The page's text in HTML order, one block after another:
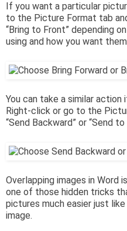
If you want a particular
to the Picture Format tab
“Bring to Front” depending
using and how you want
You can take a similar action
Right-click or go to the
“Send Backward” or “Send to
Overlapping images in Word
one of those hidden tricks
pictures much easier just
image.